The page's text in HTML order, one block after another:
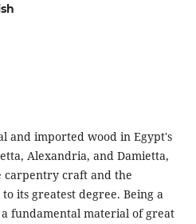
and imported wood in Egypt's
Alexandria, and Damietta,
carpentry craft and the
its greatest degree. Being a
fundamental material of great